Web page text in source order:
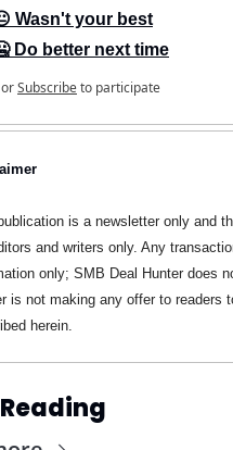
Wasn't your best
Do better next time
orSubscribeto participate
is a newsletter only and
and writers only. Any
only; SMB Deal Hunter does
is not making any offer to readers
herein.